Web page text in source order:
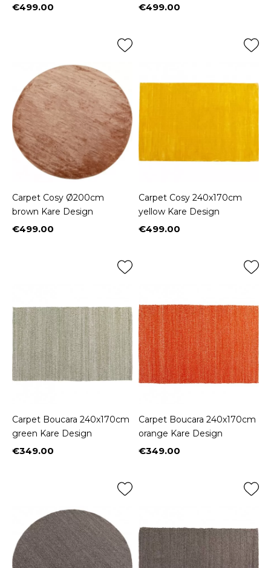
Price
€499.00 Price
€499.00
Carpet Cosy Ø200cm
brown Kare Design
Price
€499.00
Carpet Cosy 240x170cm
yellow Kare Design
Price
€499.00
Carpet Boucara 240x170cm
green Kare Design
Price
€349.00
Carpet Boucara 240x170cm
orange Kare Design
Price
€349.00